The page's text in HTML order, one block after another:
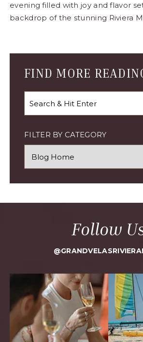
evening filled with joy and flavor
backdrop of the stunning Riviera
Form
FIND MORE
FILTER BY CATEGORY
Follow